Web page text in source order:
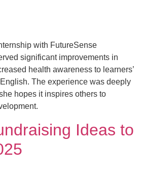
with FutureSense
significant improvements in
health awareness to learners’
The experience was deeply
hopes it inspires others to
Ideas to